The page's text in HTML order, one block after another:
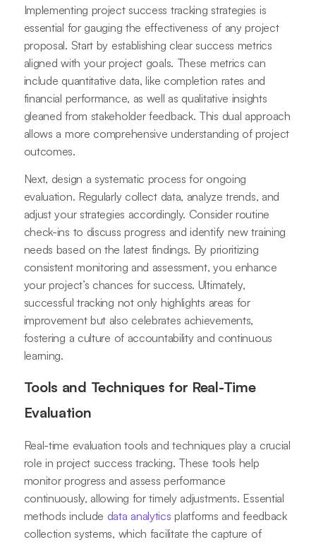
Implementing project success tracking strategies is
essential for gauging the effectiveness of any project
proposal. Start by establishing clear success metrics
aligned with your project goals. These metrics can
include quantitative data, like completion rates and
financial performance, as well as qualitative insights
gleaned from stakeholder feedback. This dual approach
allows a more comprehensive understanding of project
outcomes.
Next, design a systematic process for ongoing
evaluation. Regularly collect data, analyze trends, and
adjust your strategies accordingly. Consider routine
check-ins to discuss progress and identify new training
needs based on the latest findings. By prioritizing
consistent monitoring and assessment, you enhance
your project’s chances for success. Ultimately,
successful tracking not only highlights areas for
improvement but also celebrates achievements,
fostering a culture of accountability and continuous
learning.
Tools and Techniques for Real-Time
Evaluation
Real-time evaluation tools and techniques play a crucial
role in project success tracking. These tools help
monitor progress and assess performance
continuously, allowing for timely adjustments. Essential
methods include data analytics platforms and feedback
collection systems, which facilitate the capture of